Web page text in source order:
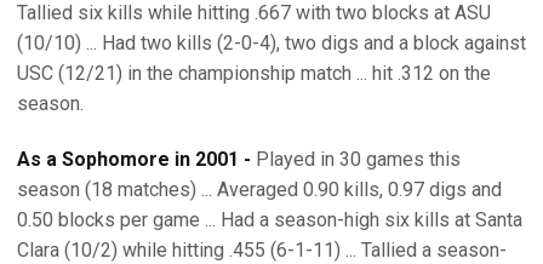
Tallied six kills while hitting .667 with two blocks at ASU
(10/10) ... Had two kills (2-0-4), two digs and a block against
USC (12/21) in the championship match ... hit .312 on the
season.
As a Sophomore in 2001 - Played in 30 games this
season (18 matches) ... Averaged 0.90 kills, 0.97 digs and
0.50 blocks per game ... Had a season-high six kills at Santa
Clara (10/2) while hitting .455 (6-1-11) ... Tallied a season-